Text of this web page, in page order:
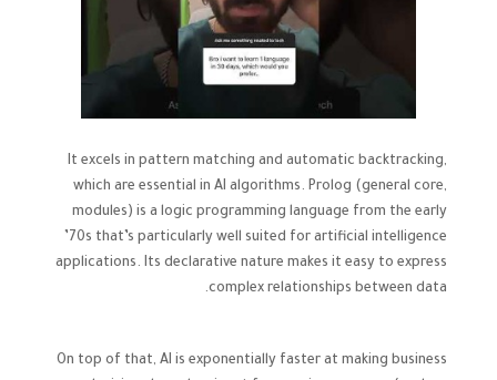
It excels in pattern matching and automatic backtracking,
which are essential in AI algorithms. Prolog (general core,
modules) is a logic programming language from the early
’70s that’s particularly well suited for artificial intelligence
applications. Its declarative nature makes it easy to express
complex relationships between data.
On top of that, AI is exponentially faster at making business